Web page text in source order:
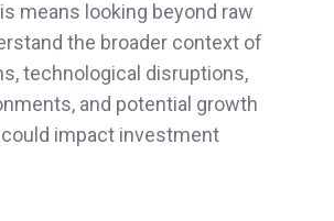
means looking beyond raw
the broader context of
technological disruptions,
and potential growth
impact investment